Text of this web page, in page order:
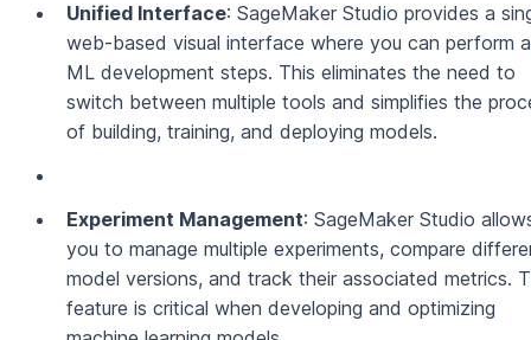
Unified Interface: SageMaker Studio provides a
web-based visual interface where you can perform
ML development steps. This eliminates the need to
switch between multiple tools and simplifies the
of building, training, and deploying models.
Experiment Management: SageMaker Studio
you to manage multiple experiments, compare
model versions, and track their associated metrics.
feature is critical when developing and optimizing